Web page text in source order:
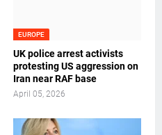
EUROPE
UK police arrest activists
protesting US aggression on
Iran near RAF base
April 05, 2026